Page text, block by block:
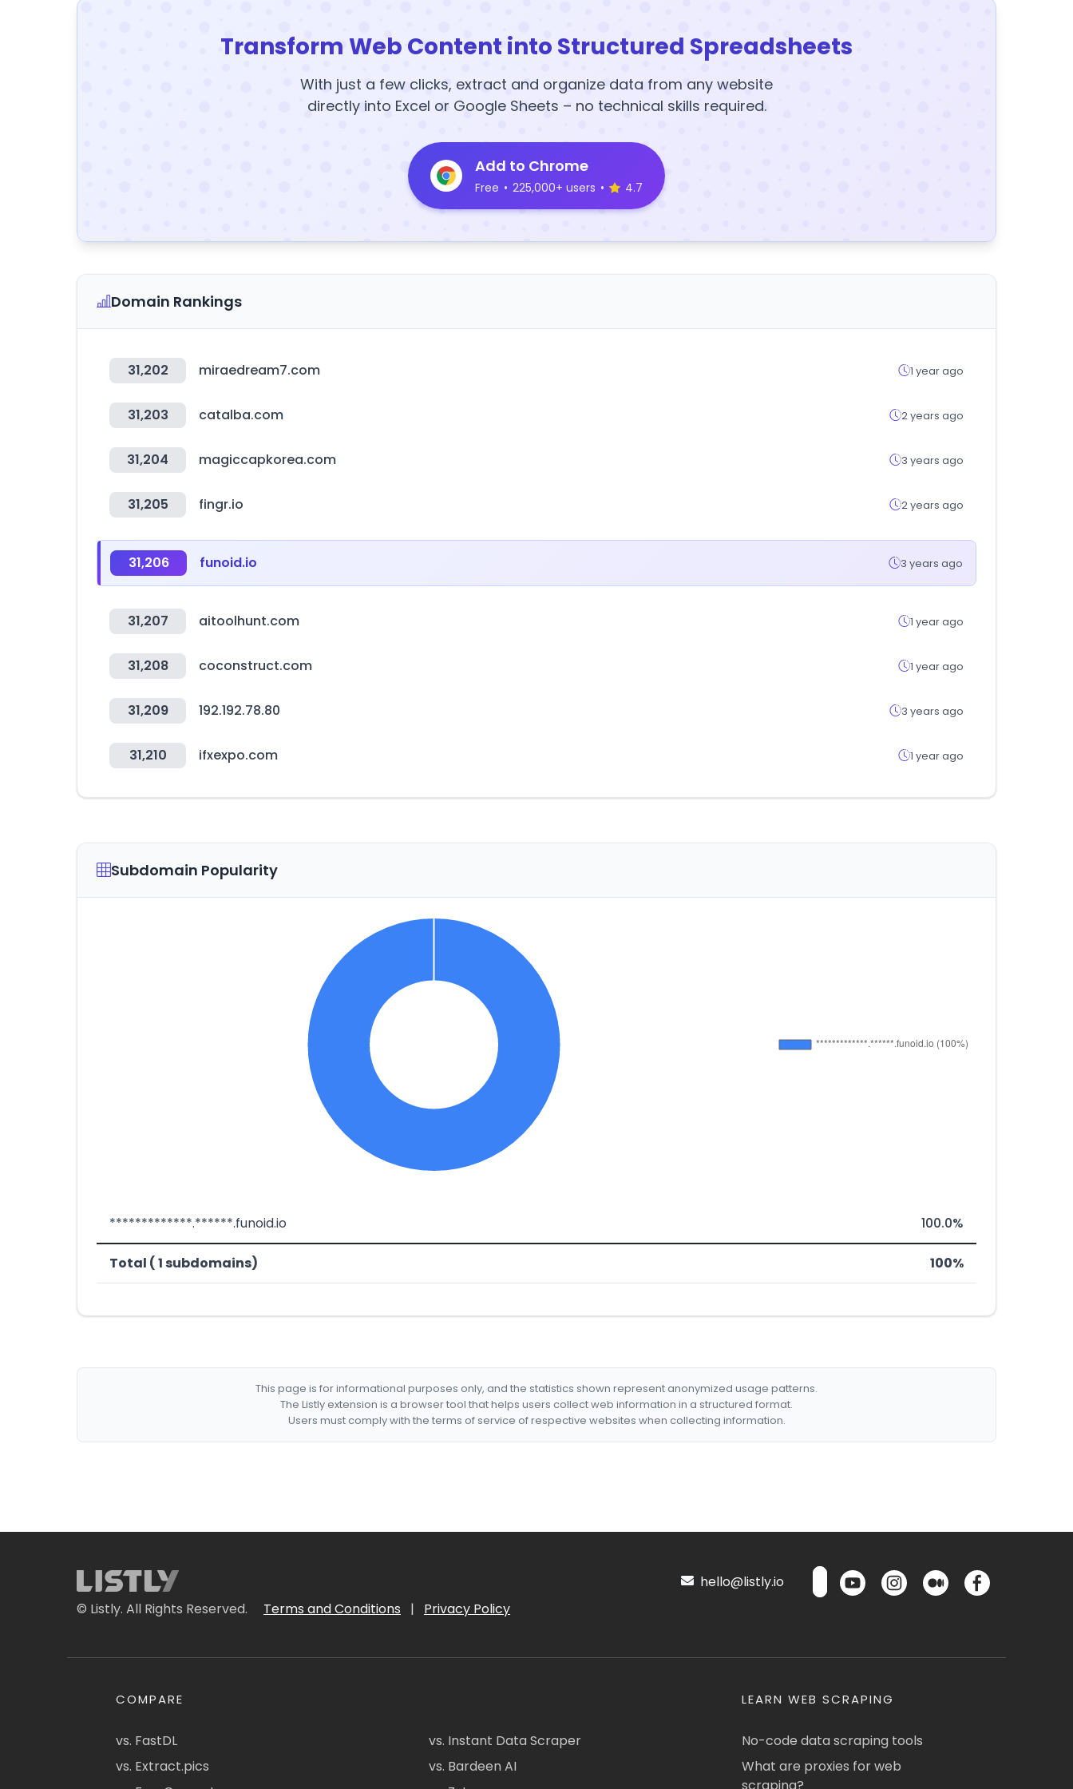
Transform Web Content into Structured Spreadsheets
With just a few clicks, extract and organize data from any website
directly into Excel or Google Sheets – no technical skills required.
Add to Chrome
Free • 225,000+ users • 4.7
Domain Rankings
31,202 miraedream7.com 1 year ago
31,203 catalba.com 2 years ago
31,204 magiccapkorea.com 3 years ago
31,205 fingr.io 2 years ago
31,206 funoid.io 3 years ago
31,207 aitoolhunt.com 1 year ago
31,208 coconstruct.com 1 year ago
31,209 192.192.78.80 3 years ago
31,210 ifxexpo.com 1 year ago
Subdomain Popularity
*************.******.funoid.io 100.0%
Total ( 1 subdomains) 100%
This page is for informational purposes only, and the statistics shown represent anonymized usage patterns.
The Listly extension is a browser tool that helps users collect web information in a structured format.
Users must comply with the terms of service of respective websites when collecting information.
© Listly. All Rights Reserved. Terms and Conditions | Privacy Policy
hello@listly.io
COMPARE
vs. FastDL
vs. Extract.pics
vs. Instant Data Scraper
vs. Bardeen AI
LEARN WEB SCRAPING
No-code data scraping tools
What are proxies for web